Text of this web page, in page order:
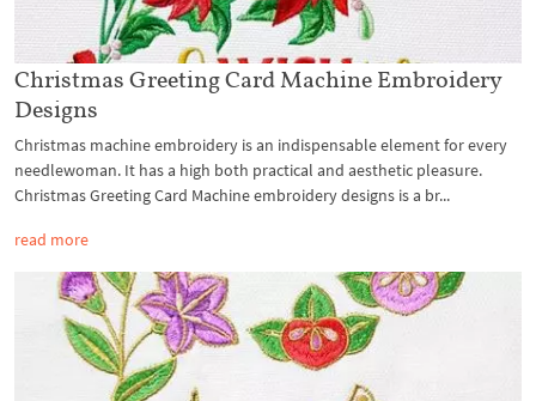
Christmas Greeting Card Machine Embroidery
Designs
Christmas machine embroidery is an indispensable element for every
needlewoman. It has a high both practical and aesthetic pleasure.
Christmas Greeting Card Machine embroidery designs is a br...
read more